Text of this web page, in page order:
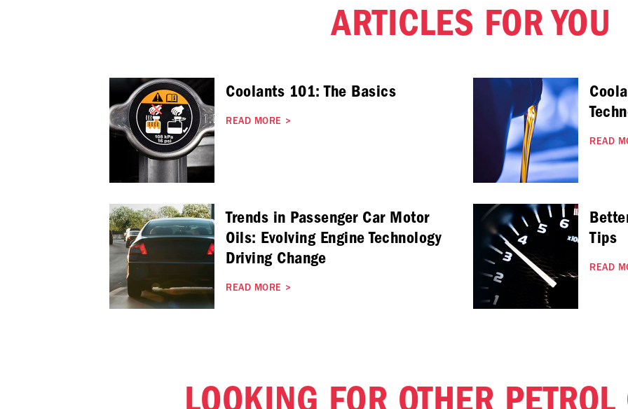
ARTICLES FOR YOU
Coolants 101: The Basics
READ MORE >
READ
Trends in Passenger Car Motor
Oils: Evolving Engine Technology
Driving Change
READ MORE >
Tips
READ
LOOKING FOR OTHER